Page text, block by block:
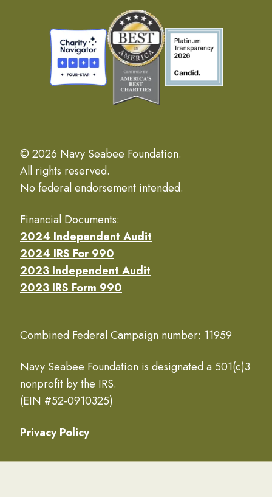
© 2026 Navy Seabee Foundation.
All rights reserved.
No federal endorsement intended.
Financial Documents:
2024 Independent Audit
2024 IRS For 990
2023 Independent Audit
2023 IRS Form 990
Combined Federal Campaign number: 11959
Navy Seabee Foundation is designated a 501(c)3
nonprofit by the IRS.
(EIN #52-0910325)
Privacy Policy